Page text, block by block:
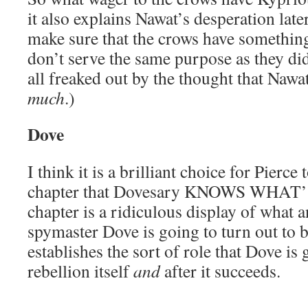
it also explains Nawat’s desperation
make sure that the crows have
don’t serve the same purpose as they
all freaked out by the thought that
much.)
Dove
I think it is a brilliant choice for Pierce
chapter that Dovesary KNOWS
chapter is a ridiculous display of what
spymaster Dove is going to turn out to
establishes the sort of role that Dove is
rebellion itselfandafter it succeeds.